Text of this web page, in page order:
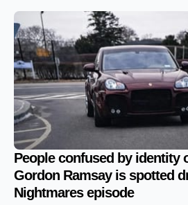
People confused by identity
Gordon Ramsay is spotted
Nightmares episode